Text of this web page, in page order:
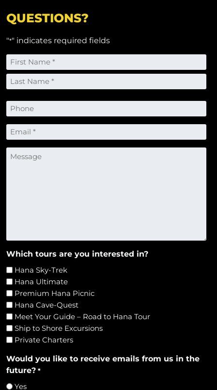
QUESTIONS?
"*" indicates required fields
Name
*
First
Phone
Email
*
Message
Which tours are you interested in?
Hana Sky-Trek
Hana Ultimate
Premium Hana Picnic
Hana Cave-Quest
Meet Your Guide – Road to Hana Tour
Ship to Shore Excursions
Private Charters
Would you like to receive emails from us in the
future? *
Yes